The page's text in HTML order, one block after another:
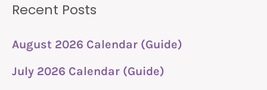
r
f
Recent Posts
August 2026 Calendar (Guide)
July 2026 Calendar (Guide)